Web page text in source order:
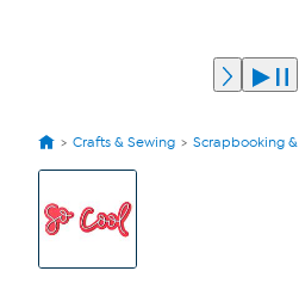
Crafts & Sewing Scrapbooking
View
Images